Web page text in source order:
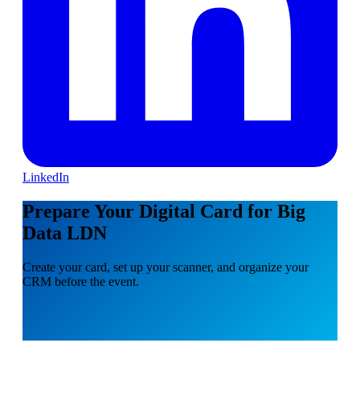
LinkedIn
Prepare Your Digital Card for Big
Data LDN
Create your card, set up your scanner, and organize your
CRM before the event.